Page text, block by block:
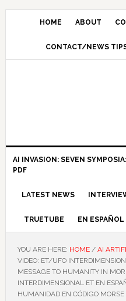
HOME ABOUT
CONTACT/NEWS
AI INVASION: SEVEN
PDF
LATEST NEWS
TRUETUBE EN ESPAÑOL
YOU ARE HERE: HOME / AI
VIDEO: ET/UFO
MESSAGE TO HUMANITY IN
INTERDIMENSIONAL ET EN
HUMANIDAD EN CÓDIGO MORSE